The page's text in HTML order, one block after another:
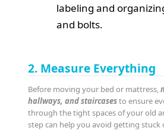
labeling and
and bolts.
2. Measure Everything
Before moving your bed or mattress,
hallways, and staircasesto ensure
through the tight spaces of your old
step can help you avoid getting stuck